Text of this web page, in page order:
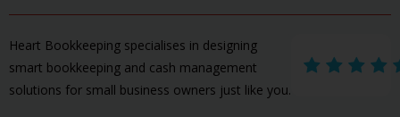
Heart Bookkeeping specialises in designing
smart bookkeeping and cash management
solutions for small business owners just like you.